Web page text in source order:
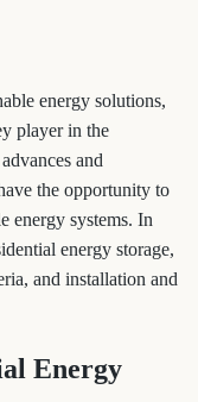
energy solutions,
player in the
and
the opportunity to
energy systems. In
energy storage,
and installation and
Energy